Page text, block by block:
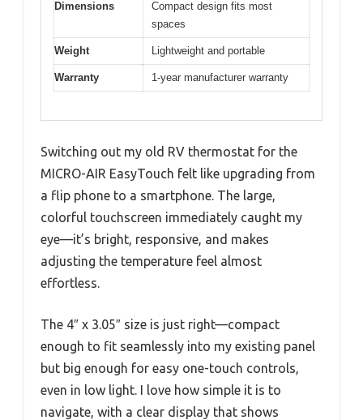
Dimensions
Compact design fits most
spaces
Weight Lightweight and portable
Warranty 1-year manufacturer warranty
Switching out my old RV thermostat for the
MICRO-AIR EasyTouch felt like upgrading from
a flip phone to a smartphone. The large,
colorful touchscreen immediately caught my
eye—it’s bright, responsive, and makes
adjusting the temperature feel almost
effortless.
The 4″ x 3.05″ size is just right—compact
enough to fit seamlessly into my existing panel
but big enough for easy one-touch controls,
even in low light. I love how simple it is to
navigate, with a clear display that shows